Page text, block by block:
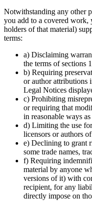
Notwithstanding any other
you add to a covered
holders of that material)
terms:
a) Disclaiming
the terms of sections
b) Requiring
or author attributions
Legal Notices
c) Prohibiting
or requiring that
in reasonable ways
d) Limiting the use
licensors or authors
e) Declining to grant
some trade names,
f) Requiring
material by anyone
versions of it) with
recipient, for any
directly impose on